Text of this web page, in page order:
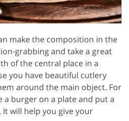
make the composition in the
grabbing and take a great
of the central place in a
you have beautiful cutlery
around the main object. For
a burger on a plate and put a
will help you give your